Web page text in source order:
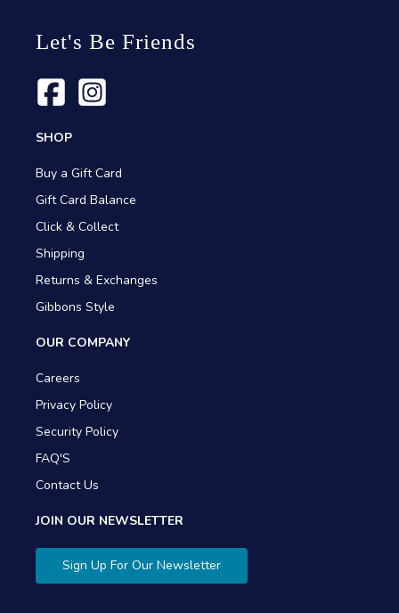
Let's Be Friends
SHOP
Buy a Gift Card
Gift Card Balance
Click & Collect
Shipping
Returns & Exchanges
Gibbons Style
OUR COMPANY
Careers
Privacy Policy
Security Policy
FAQ'S
Contact Us
JOIN OUR NEWSLETTER
Sign Up For Our Newsletter